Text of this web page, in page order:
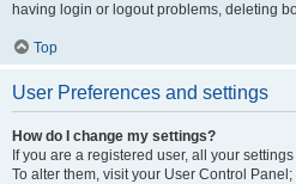
having login or logout problems, deleting
Top
User Preferences and settings
How do I change my settings?
If you are a registered user, all your
To alter them, visit your User Control